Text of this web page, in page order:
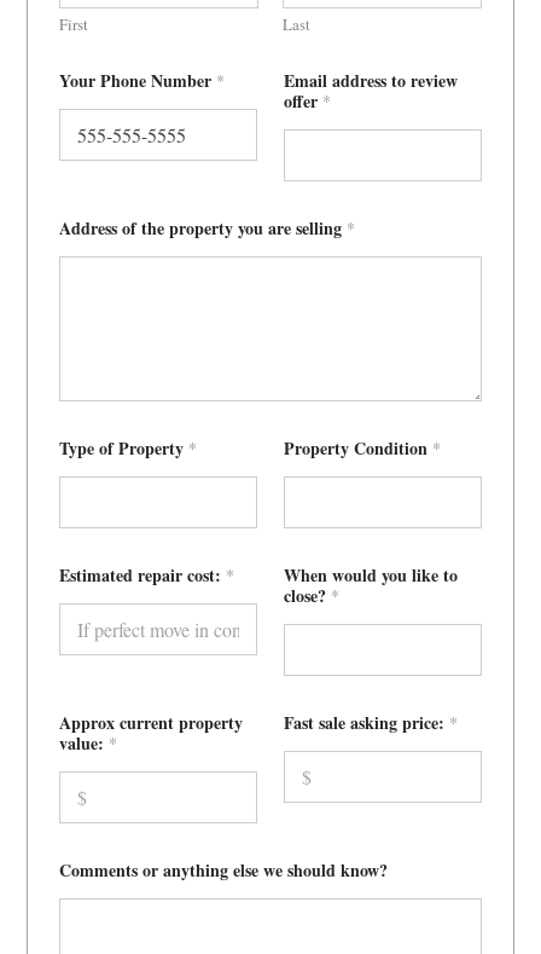
First Last
Your Phone Number *
f
Email address to review
offer *
Address of the property you are selling *
Type of Property * Property Condition *
Estimated repair cost: *
When would you like to
close? *
Approx current property
value: *
Fast sale asking price: *
Comments or anything else we should know?